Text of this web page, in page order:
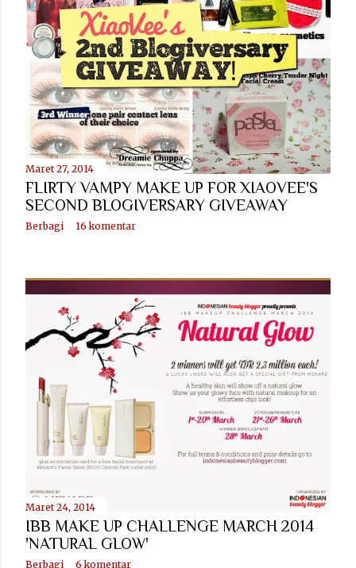
n
g
a
n
Maret 27, 2014
FLIRTY VAMPY MAKE UP FOR XIAOVEE'S
SECOND BLOGIVERSARY GIVEAWAY
Berbagi 16 komentar
Maret 24, 2014
IBB MAKE UP CHALLENGE MARCH 2014
'NATURAL GLOW'
Berbagi 6 komentar